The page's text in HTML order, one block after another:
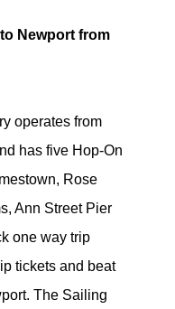
Newport from
operates from
has five Hop-On
Rose
Ann Street Pier
one way trip
tickets and beat
The Sailing